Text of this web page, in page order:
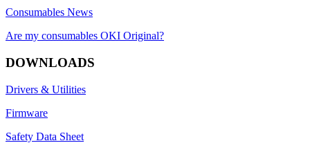
Consumables News
Are my consumables OKI Original?
DOWNLOADS
Drivers & Utilities
Firmware
Safety Data Sheet